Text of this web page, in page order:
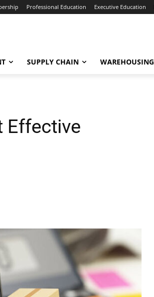
Professional Education Executive Education
SUPPLY CHAIN WAREHOUSING
Effective